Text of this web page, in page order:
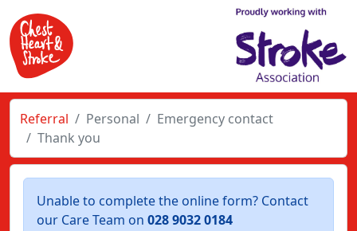
Referral Personal
Emergency contact
Thank you
Unable to complete the online form? Contact
our Care Team on 028 9032 0184